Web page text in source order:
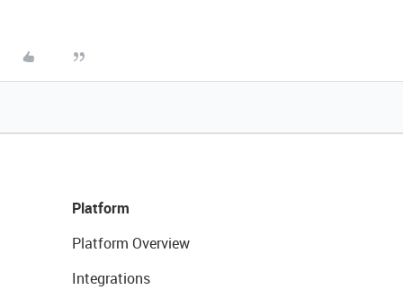
Platform
Platform Overview
Integrations